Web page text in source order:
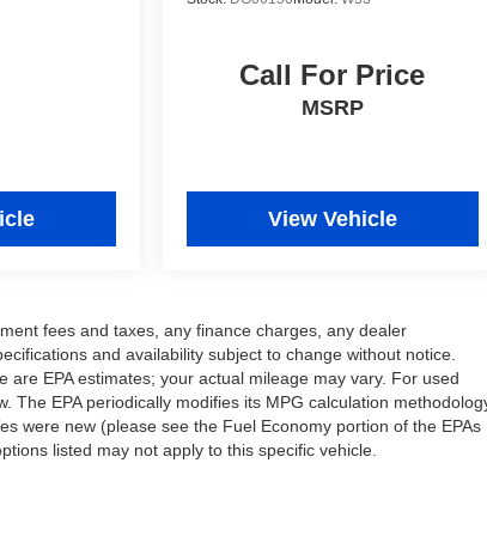
Call For Price
MSRP
View Vehicle
fees and taxes, any finance charges, any dealer
and availability subject to change without notice.
EPA estimates; your actual mileage may vary. For used
The EPA periodically modifies its MPG calculation
were new (please see the Fuel Economy portion of the EPAs
listed may not apply to this specific vehicle.